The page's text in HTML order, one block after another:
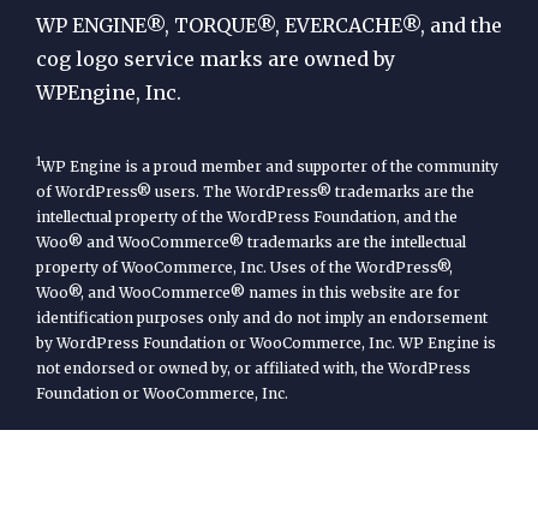
Engine
WP ENGINE®, TORQUE®, EVERCACHE®, and the
cog logo service marks are owned by
WPEngine, Inc.
1WP Engine is a proud member and supporter of the community
of WordPress® users. The WordPress® trademarks are the
intellectual property of the WordPress Foundation, and the
Woo® and WooCommerce® trademarks are the intellectual
property of WooCommerce, Inc. Uses of the WordPress®,
Woo®, and WooCommerce® names in this website are for
identification purposes only and do not imply an endorsement
by WordPress Foundation or WooCommerce, Inc. WP Engine is
not endorsed or owned by, or affiliated with, the WordPress
Foundation or WooCommerce, Inc.